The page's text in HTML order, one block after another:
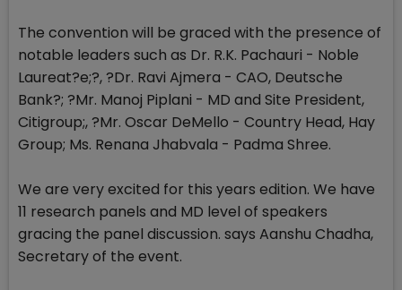
The convention will be graced with the presence of
notable leaders such as Dr. R.K. Pachauri - Noble
Laureat?e;?, ?Dr. Ravi Ajmera - CAO, Deutsche
Bank?; ?Mr. Manoj Piplani - MD and Site President,
Citigroup;, ?Mr. Oscar DeMello - Country Head, Hay
Group; Ms. Renana Jhabvala - Padma Shree.
We are very excited for this years edition. We have
11 research panels and MD level of speakers
gracing the panel discussion. says Aanshu Chadha,
Secretary of the event.